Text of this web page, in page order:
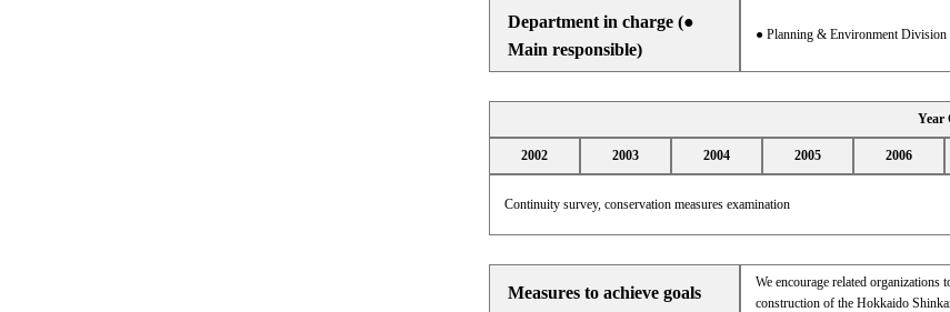
Department in charge (●
Main responsible)
● Planning & Environment
Year
2002 2003 2004 2005 2006
Continuity survey, conservation measures examination
Measures to achieve goals
We encourage related
construction of the Hokkaido